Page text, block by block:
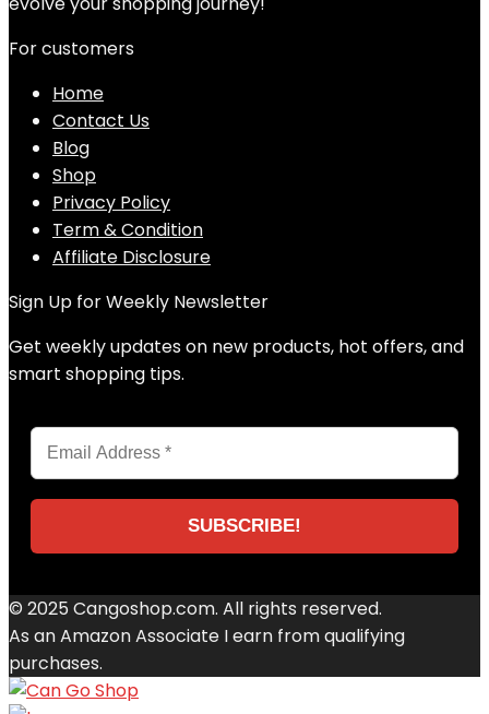
For customers
Home
Contact Us
Blog
Shop
Privacy Policy
Term & Condition
Affiliate Disclosure
Sign Up for Weekly Newsletter
Get weekly updates on new products, hot offers, and
smart shopping tips.
© 2025 Cangoshop.com. All rights reserved.
As an Amazon Associate I earn from qualifying
purchases.